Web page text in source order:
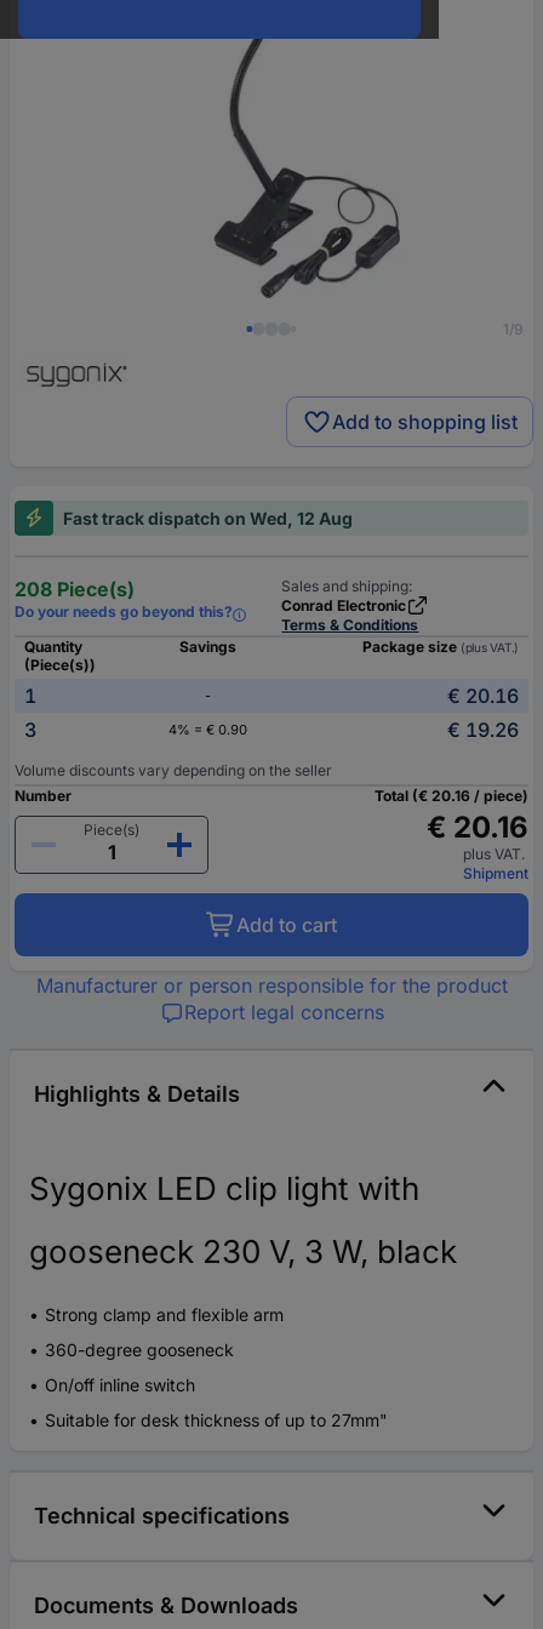
1/9
Add to shopping list
Fast track dispatch on Wed, 12 Aug
208 Piece(s)
Do your needs go beyond this?
Sales and shipping:
Conrad Electronic
Terms & Conditions
Quantity
(Piece(s))
Savings Package size (plus VAT.)
1 -
€ 20.16
3
4% = € 0.90 € 19.26
Volume discounts vary depending on the seller
Number
Piece(s)
Total (€ 20.16 / piece)
€ 20.16
plus VAT.
Shipment
Add to cart
Manufacturer or person responsible for the product
Report legal concerns
Highlights & Details
Sygonix LED clip light with
gooseneck 230 V, 3 W, black
Strong clamp and flexible arm
360-degree gooseneck
On/off inline switch
Suitable for desk thickness of up to 27mm"
Technical specifications
Documents & Downloads